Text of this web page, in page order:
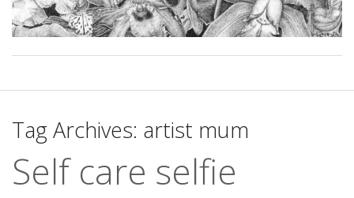
Tag Archives: artist mum
Self care selfie